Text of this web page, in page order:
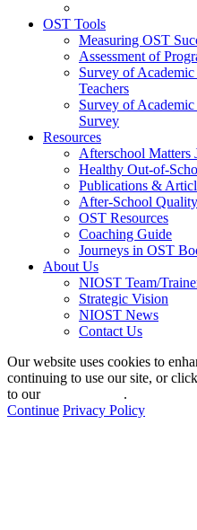
OST Tools
Measuring OST
Assessment of
Survey of
Teachers
Survey of
Survey
Resources
Afterschool Matters
Healthy Out-of-
Publications &
After-School
OST Resources
Coaching Guide
Journeys in OST
About Us
NIOST Team/
Strategic Vision
NIOST News
Contact Us
Our website uses cookies to
continuing to use our site, or
to our
.
Continue Privacy Policy